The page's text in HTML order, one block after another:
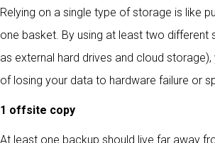
Relying on a single type of storage is like
one basket. By using at least two different
as external hard drives and cloud
of losing your data to hardware failure or
1 offsite copy
At least one backup should live far away